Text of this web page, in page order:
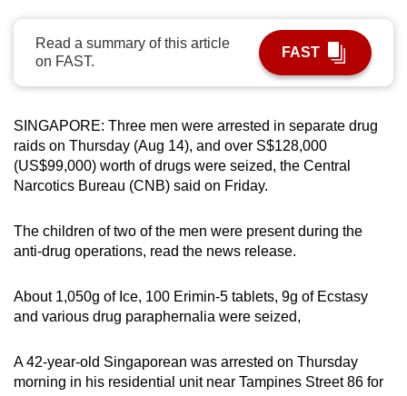
Read a summary of this article
on FAST.
FAST
SINGAPORE: Three men were arrested in separate drug
raids on Thursday (Aug 14), and over S$128,000
(US$99,000) worth of drugs were seized, the Central
Narcotics Bureau (CNB) said on Friday.
The children of two of the men were present during the
anti-drug operations, read the news release.
About 1,050g of Ice, 100 Erimin-5 tablets, 9g of Ecstasy
and various drug paraphernalia were seized,
A 42-year-old Singaporean was arrested on Thursday
morning in his residential unit near Tampines Street 86 for
can
possibly
be.
continue,
upgrade
to
a
browser
the
experience,
download